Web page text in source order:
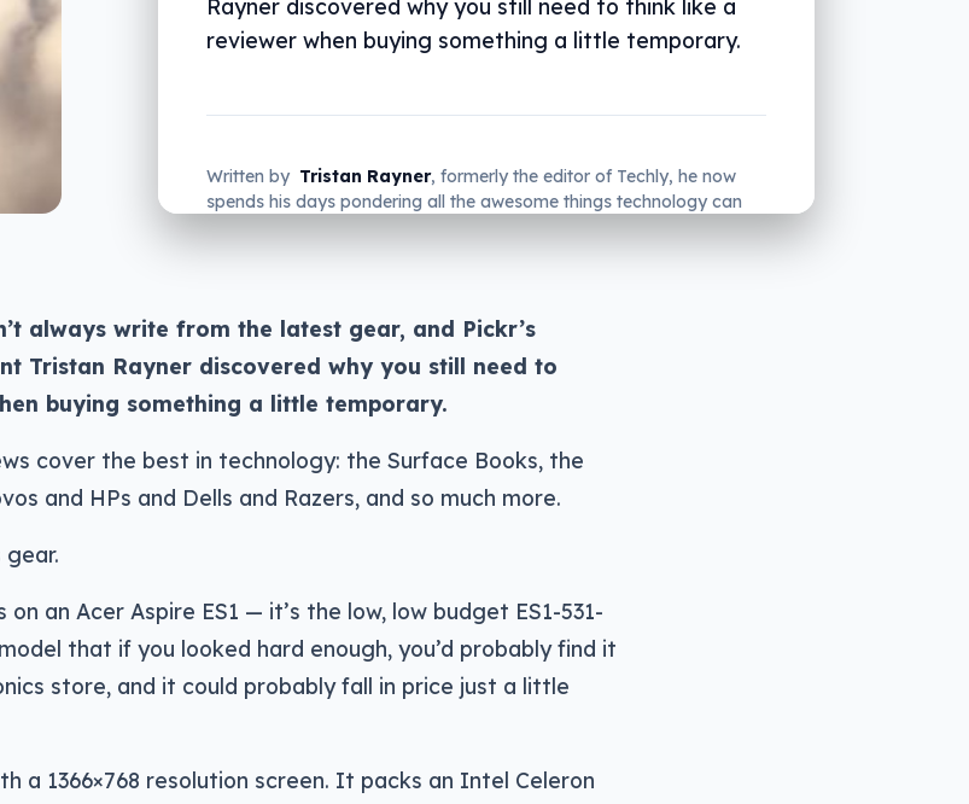
Rayner discovered why you still need to think like a
reviewer when buying something a little temporary.
Written by Tristan Rayner, formerly the editor of Techly, he now
spends his days pondering all the awesome things technology can
always write from the latest gear, and Pickr’s
Tristan Rayner discovered why you still need to
buying something a little temporary.
cover the best in technology: the Surface Books, the
and HPs and Dells and Razers, and so much more.
gear.
an Acer Aspire ES1 — it’s the low, low budget ES1-531-
that if you looked hard enough, you’d probably find it
store, and it could probably fall in price just a little
a 1366×768 resolution screen. It packs an Intel Celeron